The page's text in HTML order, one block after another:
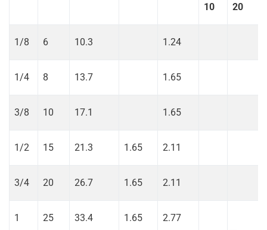
10
20
1/8 6 10.3 1.24
1/4 8 13.7 1.65
3/8 10 17.1 1.65
1/2 15 21.3 1.65 2.11
3/4 20 26.7 1.65 2.11
1 25 33.4 1.65 2.77